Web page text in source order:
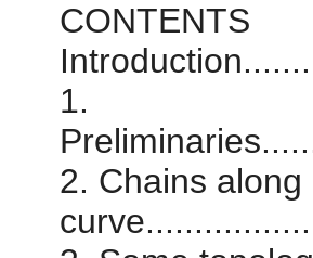
CONTENTS
1.
2. Chains along